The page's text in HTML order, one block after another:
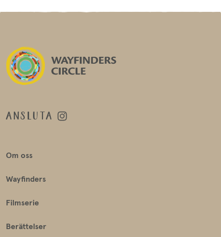
ANSLUTA
Om oss
Wayfinders
Filmserie
Berättelser